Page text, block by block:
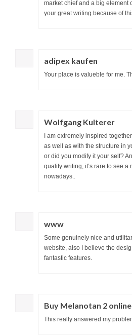
market chief and a big element
your great writing because of
adipex kaufen
Your place is valueble for me.
Wolfgang Kulterer
I am extremely inspired
as well as with the structure in
or did you modify it your self?
quality writing, it’s rare to see a
nowadays..
www
Some genuinely nice and
website, also I believe the
fantastic features.
Buy Melanotan 2
This really answered my